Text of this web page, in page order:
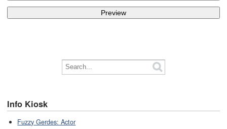
Info Kiosk
Fuzzy Gerdes: Actor